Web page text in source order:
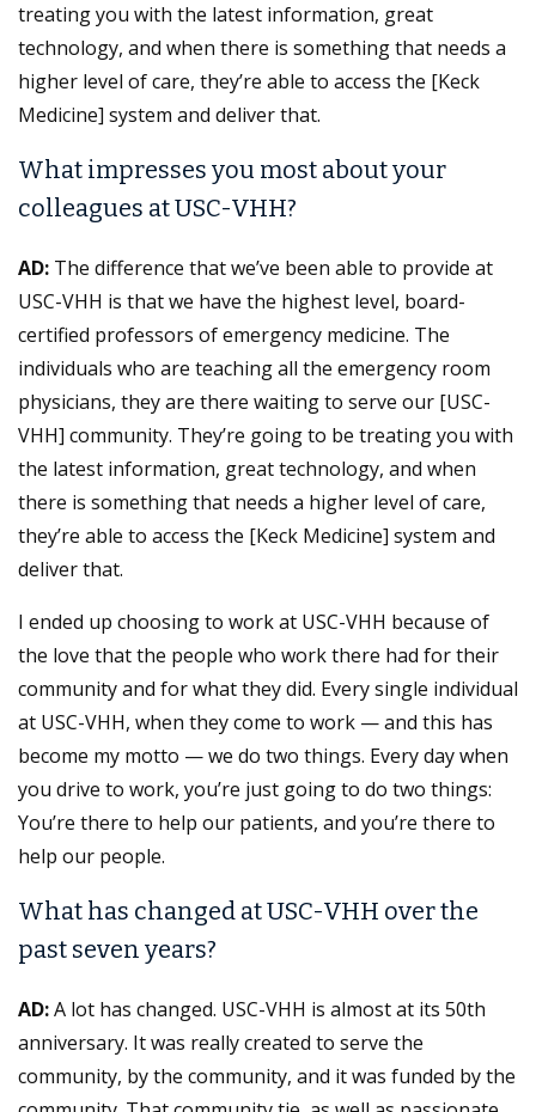
treating you with the latest information, great
technology, and when there is something that needs a
higher level of care, they’re able to access the [Keck
Medicine] system and deliver that.
What impresses you most about your
colleagues at USC-VHH?
AD: The difference that we’ve been able to provide at
USC-VHH is that we have the highest level, board-
certified professors of emergency medicine. The
individuals who are teaching all the emergency room
physicians, they are there waiting to serve our [USC-
VHH] community. They’re going to be treating you with
the latest information, great technology, and when
there is something that needs a higher level of care,
they’re able to access the [Keck Medicine] system and
deliver that.
I ended up choosing to work at USC-VHH because of
the love that the people who work there had for their
community and for what they did. Every single individual
at USC-VHH, when they come to work — and this has
become my motto — we do two things. Every day when
you drive to work, you’re just going to do two things:
You’re there to help our patients, and you’re there to
help our people.
What has changed at USC-VHH over the
past seven years?
AD:A lot has changed. USC-VHH is almost at its 50th
anniversary. It was really created to serve the
community, by the community, and it was funded by the